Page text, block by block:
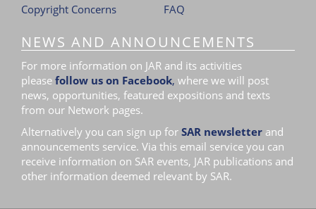
Copyright Concerns FAQ
NEWS AND ANNOUNCEMENTS
For more information on JAR and its activities
please follow us on Facebook, where we will post
news, opportunities, featured expositions and texts
from our Network pages.
Alternatively you can sign up for SAR newsletter and
announcements service. Via this email service you can
receive information on SAR events, JAR publications and
other information deemed relevant by SAR.